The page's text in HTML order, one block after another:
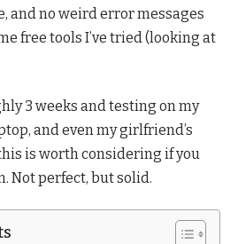
and no weird error messages
free tools I’ve tried (looking at
3 weeks and testing on my
and even my girlfriend’s
is worth considering if you
Not perfect, but solid.